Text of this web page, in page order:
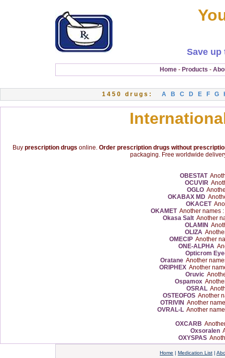
Save up
Home - Products -
1450 drugs: A B C D E F G
Buy prescription drugs online. Order prescription drugs without
packaging. Free worldwide
OBESTAT
OCUVIR
OGLO
OKABAX MD
OKACET
OKAMETAnother names :
Okasa Salt Another
OLAMIN
OLIZA
OMECIP Another
ONE-ALPHA
Opticrom
Oratane Another
ORIPHEXAnother
Oruvic
Ospamox
OSRAL
OSTEOFOSAnother
OTRIVIN Another
OVRAL-LAnother
OXCARB
Oxsoralen
OXYSPAS
Home | Medication List |